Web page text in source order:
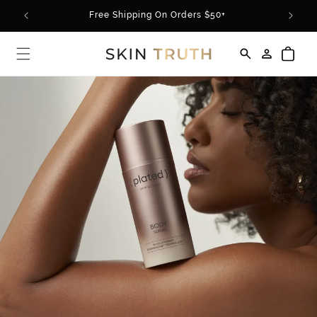
Skip to
content
Use Code SUMMER20 For 20% Off Your Order*
in
Cart